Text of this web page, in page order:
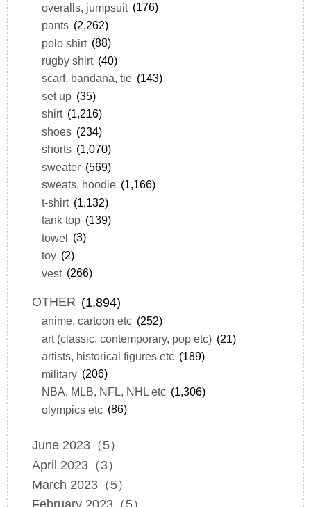
overalls, jumpsuit (176)
pants (2,262)
polo shirt (88)
rugby shirt (40)
scarf, bandana, tie (143)
set up (35)
shirt (1,216)
shoes (234)
shorts (1,070)
sweater (569)
sweats, hoodie (1,166)
t-shirt (1,132)
tank top (139)
towel (3)
toy (2)
vest (266)
OTHER (1,894)
anime, cartoon etc (252)
art (classic, contemporary, pop etc) (21)
artists, historical figures etc (189)
military (206)
NBA, MLB, NFL, NHL etc (1,306)
olympics etc (86)
June 2023（5）
April 2023（3）
March 2023（5）